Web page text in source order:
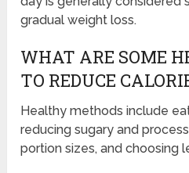
gradual weight loss.
WHAT ARE SOME
TO REDUCE
Healthy methods include
reducing sugary and
portion sizes, and choosing